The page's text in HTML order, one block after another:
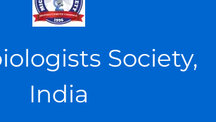
Society,
India